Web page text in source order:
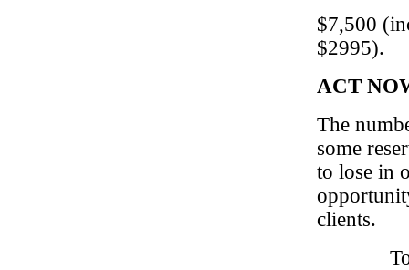
$7,500
$2995).
ACT
The
some
to lose in
clients.